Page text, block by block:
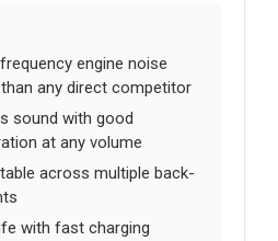
engine noise
any direct competitor
sound with good
at any volume
across multiple back-
with fast charging